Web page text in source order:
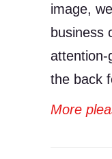
image,
business
attention-
the back
More